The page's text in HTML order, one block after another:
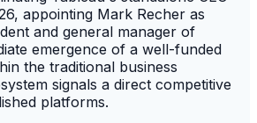
appointing Mark Recher as
and general manager of
emergence of a well-funded
the traditional business
signals a direct competitive
platforms.